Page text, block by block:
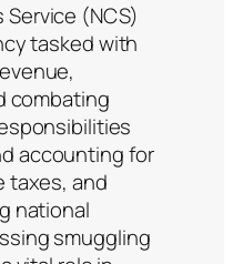
(NCS)
tasked with
combating
accounting for
taxes, and
national
smuggling